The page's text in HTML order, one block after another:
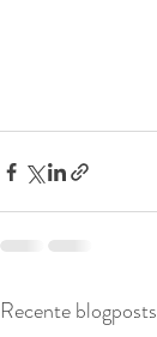
Recente blogposts